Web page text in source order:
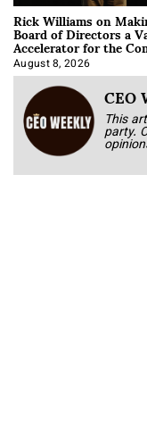
Rick Williams on
Board of Directors a
Accelerator for the
August 8, 2026
This
party.